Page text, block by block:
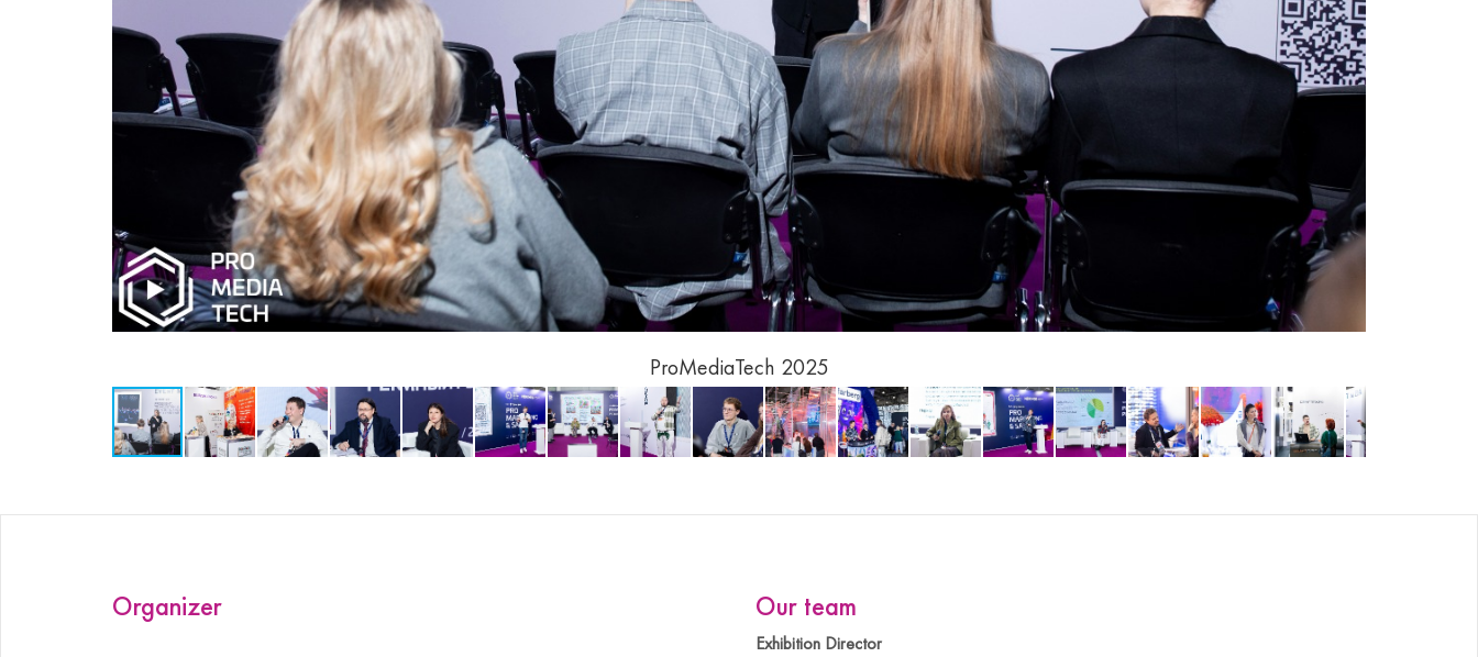
Organizer Our team
Exhibition Director